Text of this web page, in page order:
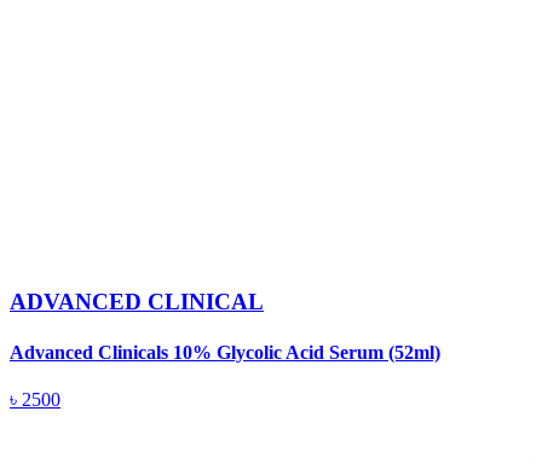
ADVANCED CLINICAL
Advanced Clinicals 10% Glycolic Acid Serum (52ml)
৳ 2500